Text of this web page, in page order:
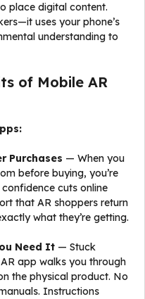
place digital content.
uses your phone’s
understanding to
of Mobile AR
Purchases — When you
before buying, you’re
cuts online
that AR shoppers return
what they’re getting.
Need It — Stuck
app walks you through
the physical product. No
Instructions